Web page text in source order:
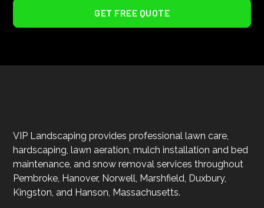
GET FREE QUOTE
VIP Landscaping provides professional lawn care,
hardscaping, lawn aeration, mulch installation and bed
maintenance, and snow removal services throughout
Pembroke, Hanover, Norwell, Marshfield, Duxbury,
Kingston, and Hanson, Massachusetts.